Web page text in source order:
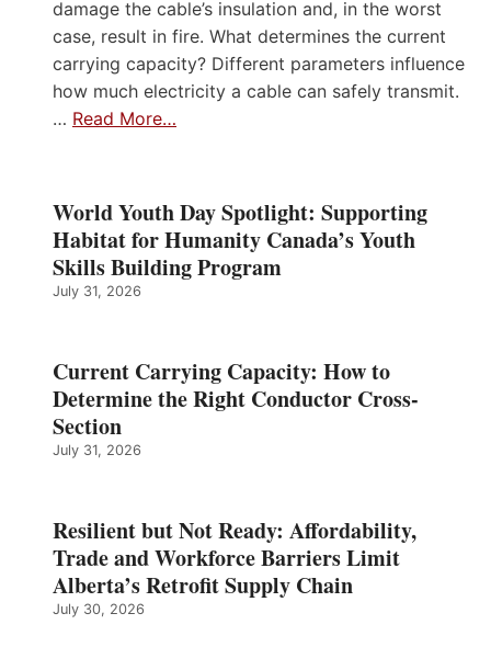
damage the cable’s insulation and, in the worst
case, result in fire. What determines the current
carrying capacity? Different parameters influence
how much electricity a cable can safely transmit.
… Read More…
World Youth Day Spotlight: Supporting
Habitat for Humanity Canada’s Youth
Skills Building Program
July 31, 2026
Current Carrying Capacity: How to
Determine the Right Conductor Cross-
Section
July 31, 2026
Resilient but Not Ready: Affordability,
Trade and Workforce Barriers Limit
Alberta’s Retrofit Supply Chain
July 30, 2026